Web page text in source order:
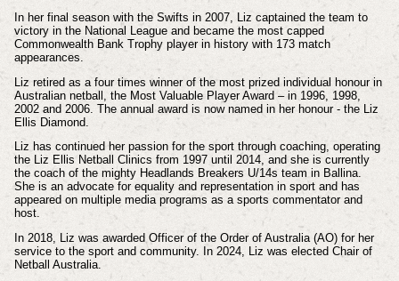
In her final season with the Swifts in 2007, Liz captained the team to
victory in the National League and became the most capped
Commonwealth Bank Trophy player in history with 173 match
appearances.
Liz retired as a four times winner of the most prized individual honour in
Australian netball, the Most Valuable Player Award – in 1996, 1998,
2002 and 2006. The annual award is now named in her honour - the Liz
Ellis Diamond.
Liz has continued her passion for the sport through coaching, operating
the Liz Ellis Netball Clinics from 1997 until 2014, and she is currently
the coach of the mighty Headlands Breakers U/14s team in Ballina.
She is an advocate for equality and representation in sport and has
appeared on multiple media programs as a sports commentator and
host.
In 2018, Liz was awarded Officer of the Order of Australia (AO) for her
service to the sport and community. In 2024, Liz was elected Chair of
Netball Australia.